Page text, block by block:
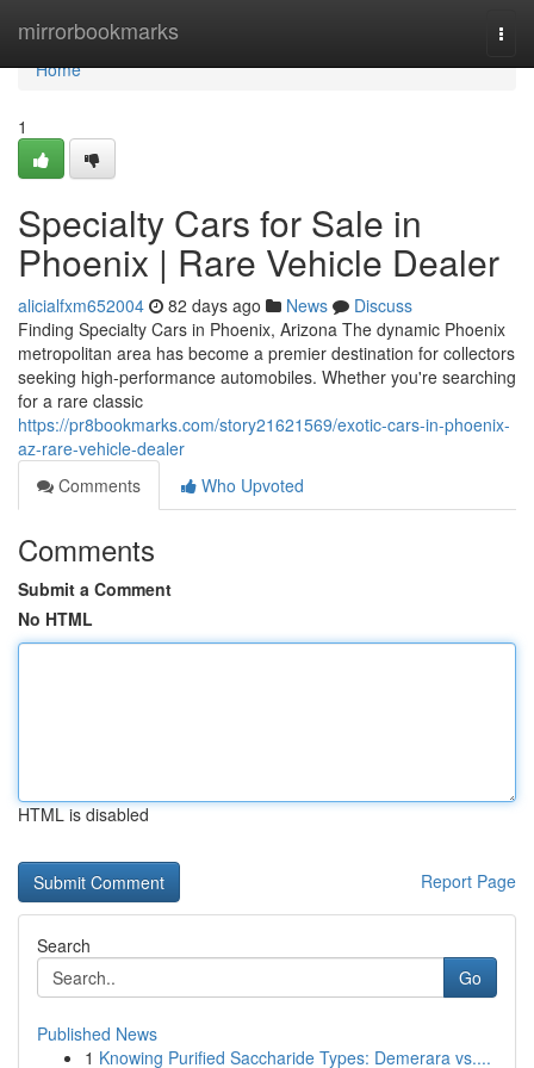
mirrorbookmarks
Home
Home
1
Specialty Cars for Sale in
Phoenix | Rare Vehicle Dealer
alicialfxm652004 82 days ago News
Discuss
Finding Specialty Cars in Phoenix, Arizona The dynamic Phoenix
metropolitan area has become a premier destination for collectors
seeking high-performance automobiles. Whether you're searching
for a rare classic
https://pr8bookmarks.com/story21621569/exotic-cars-in-phoenix-
az-rare-vehicle-dealer
Comments
Who Upvoted
Comments
Submit a Comment
No HTML
HTML is disabled
Report Page
Search
Go
Published News
1 Knowing Purified Saccharide Types: Demerara vs....